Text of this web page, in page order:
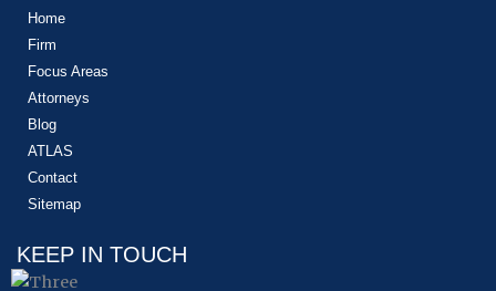
Home
Firm
Focus Areas
Attorneys
Blog
ATLAS
Contact
Sitemap
KEEP IN TOUCH